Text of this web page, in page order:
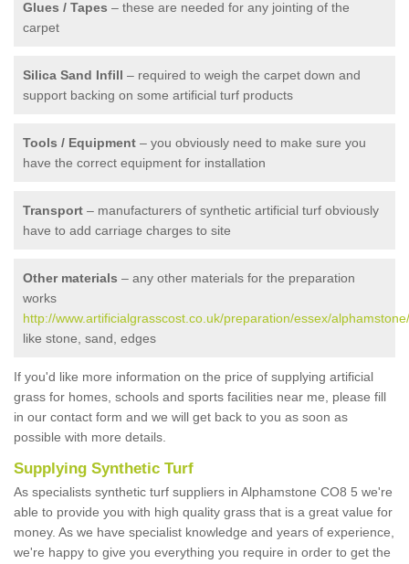
Glues / Tapes – these are needed for any jointing of the
carpet
Silica Sand Infill – required to weigh the carpet down and
support backing on some artificial turf products
Tools / Equipment – you obviously need to make sure you
have the correct equipment for installation
Transport – manufacturers of synthetic artificial turf obviously
have to add carriage charges to site
Other materials – any other materials for the preparation
works
http://www.artificialgrasscost.co.uk/preparation/essex/alphamstone/
like stone, sand, edges
If you'd like more information on the price of supplying artificial
grass for homes, schools and sports facilities near me, please fill
in our contact form and we will get back to you as soon as
possible with more details.
Supplying Synthetic Turf
As specialists synthetic turf suppliers in Alphamstone CO8 5 we're
able to provide you with high quality grass that is a great value for
money. As we have specialist knowledge and years of experience,
we're happy to give you everything you require in order to get the